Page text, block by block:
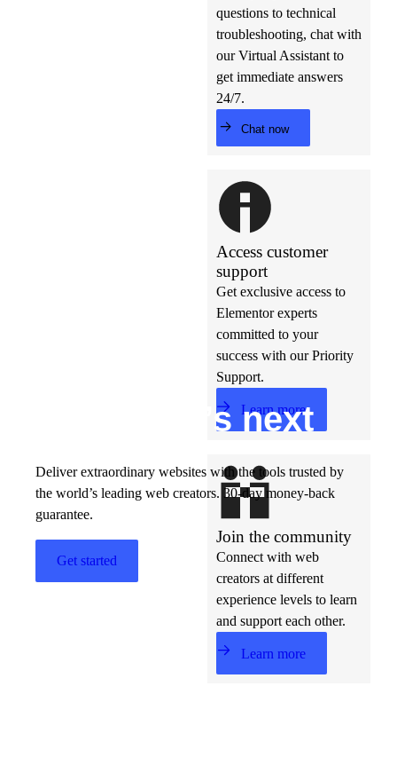
questions to technical
troubleshooting, chat with
our Virtual Assistant to
get immediate answers
24/7.
Chat now
Access customer
support
Get exclusive access to
Elementor experts
committed to your
success with our Priority
Support.
Learn more
Join the community
Connect with web
creators at different
experience levels to learn
and support each other.
Learn more
t’s next
Deliver extraordinary websites with the tools trusted by
the world’s leading web creators. 30-day money-back
guarantee.
Get started